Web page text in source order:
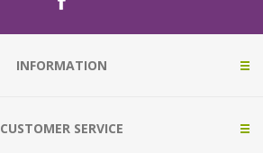
INFORMATION
CUSTOMER SERVICE